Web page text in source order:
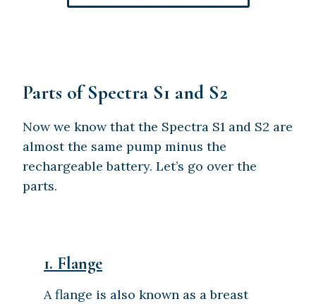
Parts of Spectra S1 and S2
Now we know that the Spectra S1 and S2 are
almost the same pump minus the
rechargeable battery. Let’s go over the
parts.
1. Flange
A flange is also known as a breast